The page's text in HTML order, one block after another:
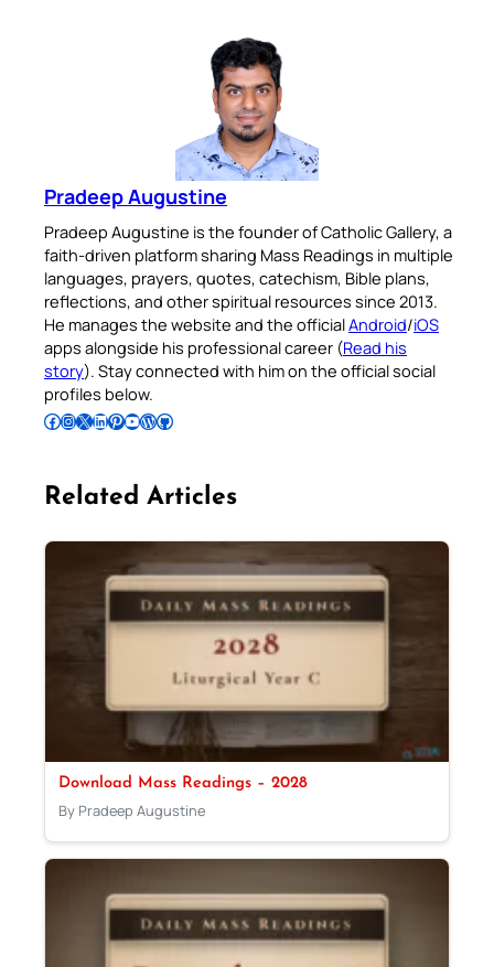
Pradeep Augustine
Pradeep Augustine is the founder of Catholic Gallery, a
faith-driven platform sharing Mass Readings in multiple
languages, prayers, quotes, catechism, Bible plans,
reflections, and other spiritual resources since 2013.
He manages the website and the officialAndroid/iOS
apps alongside his professional career (Read his
story). Stay connected with him on the official social
profiles below.
Follow Pradeep on Facebook Follow Pradeep on InstagramFollow Pradeep on X Follow Pradeep on LinkedIn Follow Pradeep on Pinterest Subscribe to Pradeep’s Youtube Channel Follow Pradeep on WordPress Follow Pradeep on GitHub
Related Articles
Download Mass Readings – 2028
By Pradeep Augustine